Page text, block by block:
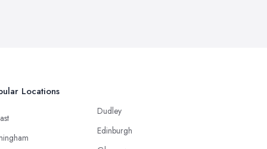
Locations
Dudley
Edinburgh